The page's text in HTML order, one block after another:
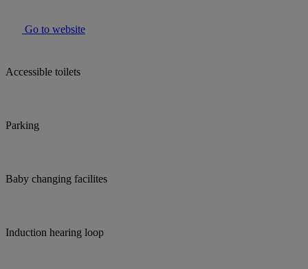
Go to website
Accessible toilets
Parking
Baby changing facilites
Induction hearing loop